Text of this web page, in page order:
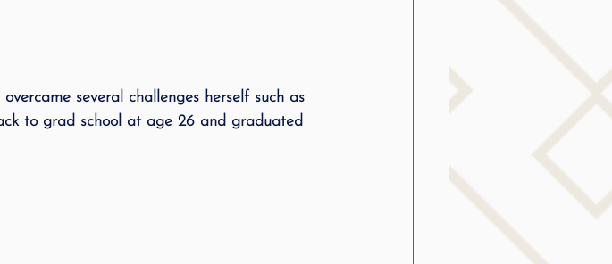
several challenges herself such as
to grad school at age 26 and graduated